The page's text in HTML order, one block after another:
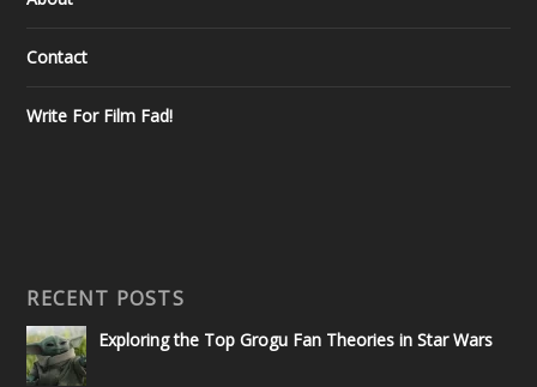
Contact
Write For Film Fad!
RECENT POSTS
Exploring the Top Grogu Fan Theories in Star Wars